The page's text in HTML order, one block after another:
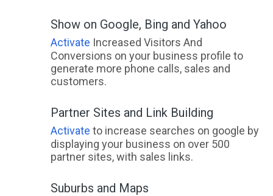
Show on Google, Bing and Yahoo
Activate Increased Visitors And
Conversions on your business profile to
generate more phone calls, sales and
customers.
Partner Sites and Link Building
Activate to increase searches on google by
displaying your business on over 500
partner sites, with sales links.
Suburbs and Maps